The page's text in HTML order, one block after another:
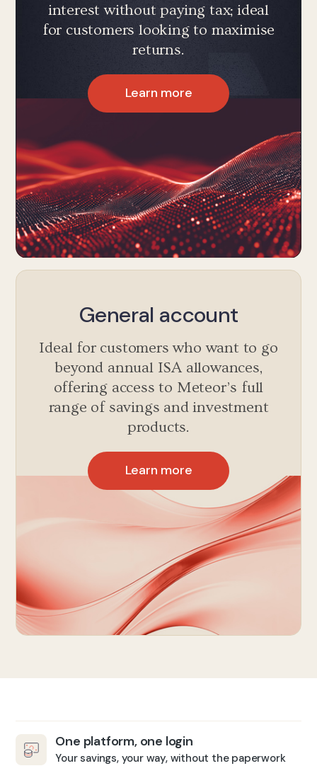
interest without paying tax; ideal
for customers looking to maximise
returns.
Learn more
General account
Ideal for customers who want to go
beyond annual ISA allowances,
offering access to Meteor’s full
range of savings and investment
products.
Learn more
One platform, one login
Your savings, your way, without the paperwork